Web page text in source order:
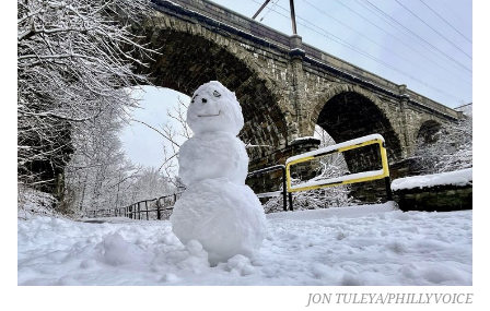
JON TULEYA/PHILLYVOICE